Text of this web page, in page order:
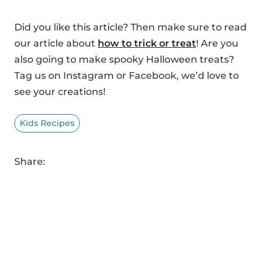
Did you like this article? Then make sure to read
our article about how to trick or treat! Are you
also going to make spooky Halloween treats?
Tag us on Instagram or Facebook, we’d love to
see your creations!
Kids Recipes
Share: